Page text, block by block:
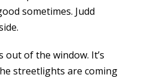
sometimes. Judd
of the window. It’s
streetlights are coming